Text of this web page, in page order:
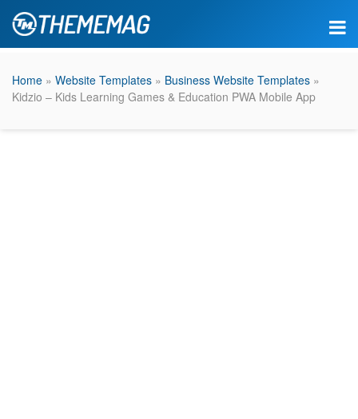
Home » Website Templates » Business Website Templates »
Kidzio – Kids Learning Games & Education PWA Mobile App